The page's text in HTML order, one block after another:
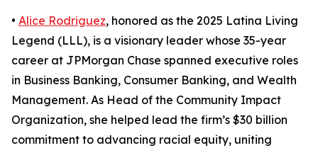
• Alice Rodriguez, honored as the 2025 Latina Living
Legend (LLL), is a visionary leader whose 35-year
career at JPMorgan Chase spanned executive roles
in Business Banking, Consumer Banking, and Wealth
Management. As Head of the Community Impact
Organization, she helped lead the firm’s $30 billion
commitment to advancing racial equity, uniting